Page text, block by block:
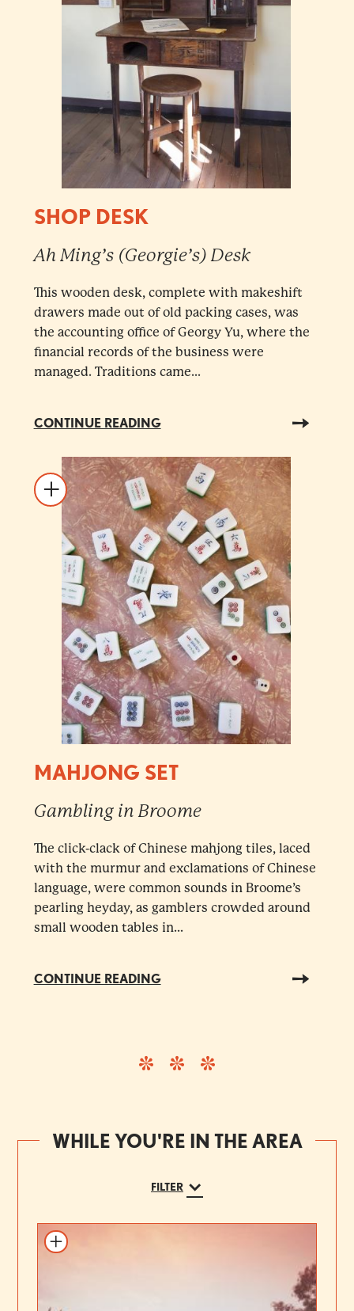
SHOP DESK
Ah Ming’s (Georgie’s) Desk
This wooden desk, complete with makeshift
drawers made out of old packing cases, was
the accounting office of Georgy Yu, where the
financial records of the business were
managed. Traditions came...
CONTINUE READING
MAHJONG SET
Gambling in Broome
The click-clack of Chinese mahjong tiles, laced
with the murmur and exclamations of Chinese
language, were common sounds in Broome’s
pearling heyday, as gamblers crowded around
small wooden tables in...
CONTINUE READING
WHILE YOU'RE IN THE AREA
FILTER
Add to itinerary